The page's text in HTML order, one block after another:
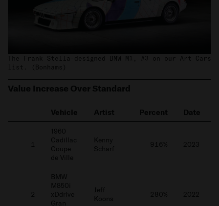
The Frank Stella-designed BMW M1, #3 on our Art Cars
list. (Bonhams)